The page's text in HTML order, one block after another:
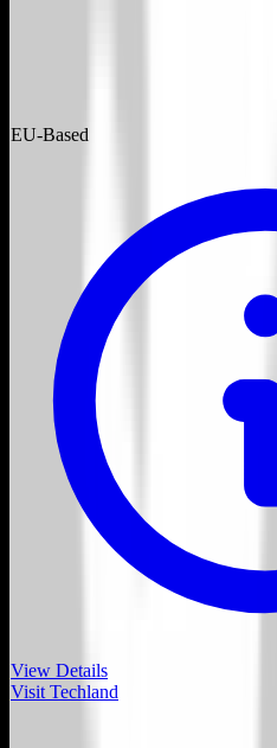
EU-Based
View Details
Visit Techland